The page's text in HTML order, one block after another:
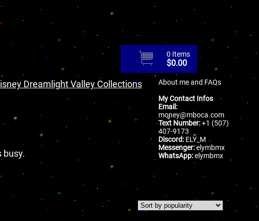
0 Items
$0.00
Dreamlight Valley Collections
busy.
About me and FAQs
My Contact Infos
Email:
money@mboca.com
Text Number:+1 (507)
407-9173
Discord: ELY_M
Messenger:elymbmx
WhatsApp:elymbmx